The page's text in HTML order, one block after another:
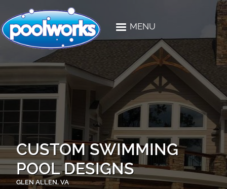
MENU
CUSTOM SWIMMING
POOL DESIGNS
GLEN ALLEN, VA